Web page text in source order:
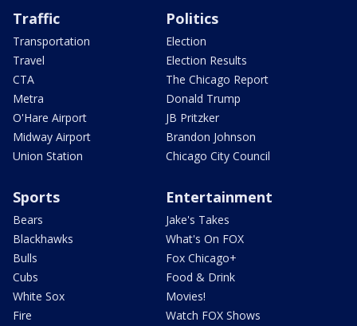
Traffic
Transportation
Travel
CTA
Metra
O'Hare Airport
Midway Airport
Union Station
Politics
Election
Election Results
The Chicago Report
Donald Trump
JB Pritzker
Brandon Johnson
Chicago City Council
Sports
Bears
Blackhawks
Bulls
Cubs
White Sox
Fire
Entertainment
Jake's Takes
What's On FOX
Fox Chicago+
Food & Drink
Movies!
Watch FOX Shows